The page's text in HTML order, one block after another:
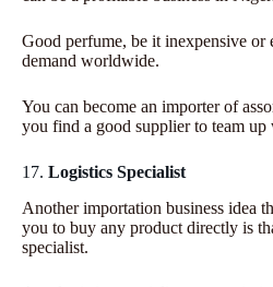
Good perfume, be it inexpensive or
demand worldwide.
You can become an importer of
you find a good supplier to team up
17. Logistics Specialist
Another importation business idea
you to buy any product directly is
specialist.